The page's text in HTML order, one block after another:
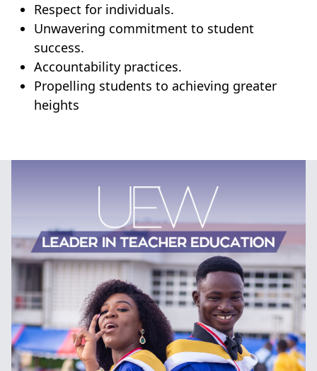
Respect for individuals.
Unwavering commitment to student
success.
Accountability practices.
Propelling students to achieving greater
heights